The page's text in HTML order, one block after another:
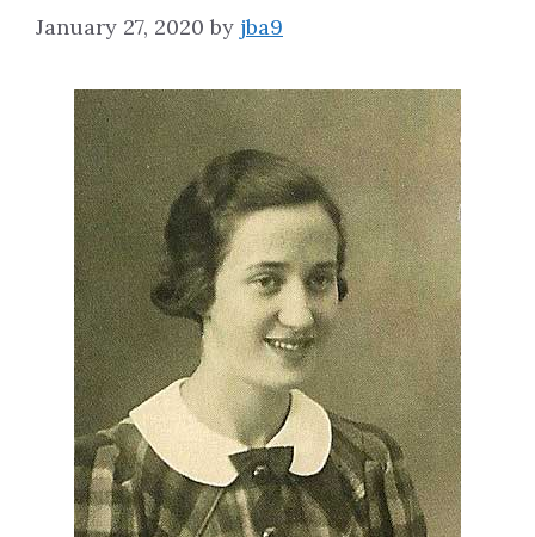
January 27, 2020 by jba9